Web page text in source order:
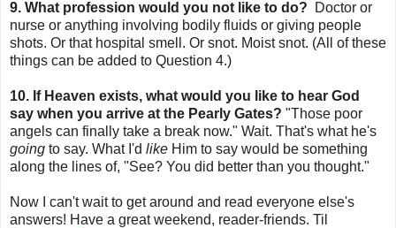
9. What profession would you not like to do? Doctor or
nurse or anything involving bodily fluids or giving people
shots. Or that hospital smell. Or snot. Moist snot. (All of these
things can be added to Question 4.)
10. If Heaven exists, what would you like to hear God
say when you arrive at the Pearly Gates? "Those poor
angels can finally take a break now." Wait. That's what he's
going to say. What I'd like Him to say would be something
along the lines of, "See? You did better than you thought."
Now I can't wait to get around and read everyone else's
answers! Have a great weekend, reader-friends. Til